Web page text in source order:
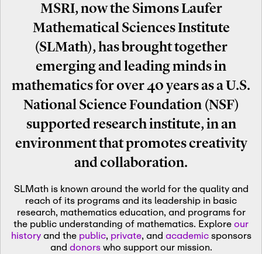
MSRI, now the Simons Laufer
Mathematical Sciences Institute
(SLMath), has brought together
emerging and leading minds in
mathematics for over 40 years as a U.S.
National Science Foundation (NSF)
supported research institute, in an
environment that promotes creativity
and collaboration.
SLMath is known around the world for the quality and
reach of its programs and its leadership in basic
research, mathematics education, and programs for
the public understanding of mathematics. Exploreour
historyand the public, private, and academicsponsors
and donorswho support our mission.